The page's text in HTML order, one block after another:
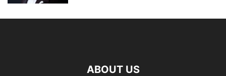
ABOUT US